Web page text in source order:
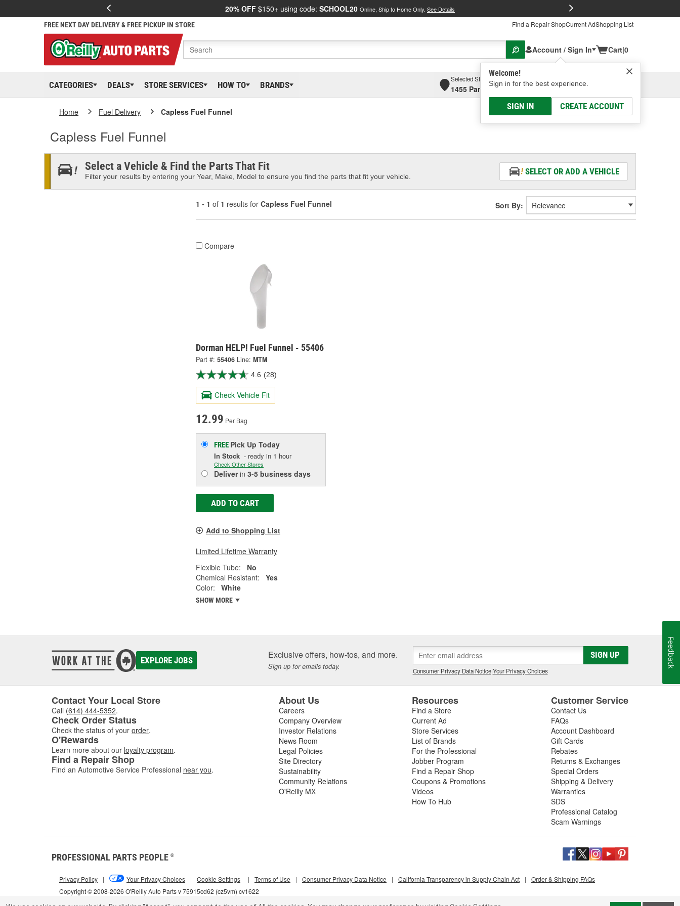
20% OFF $150+ using code: SCHOOL20 Online, Ship to Home Only. See Details
FREE NEXT DAY DELIVERY & FREE PICKUP IN STORE Find a Repair ShopCurrent AdShopping List
Account / Sign In
Welcome!
Sign in for the best experience.
SIGN IN CREATE ACCOUNT
Cart|0
CATEGORIES DEALS STORE SERVICES HOW TO BRANDS
Selected Store
1455 Parsons Ave, Columbus, OHSelect or Add New
Home Fuel Delivery Capless Fuel Funnel
Capless Fuel Funnel
Select a Vehicle & Find the Parts That Fit
Filter your results by entering your Year, Make, Model to ensure you find the parts that fit your vehicle.
SELECT OR ADD A VEHICLE
1 - 1 of 1 results for Capless Fuel Funnel Sort By:
Compare
Dorman HELP! Fuel Funnel - 55406
Part #: 55406 Line: MTM
4.6 (28)
Check Vehicle Fit
12.99 Per Bag
FREE Pick Up Today
In Stock - ready in 1 hour
Check Other Stores
Deliverin 3-5 business days
ADD TO CART
Add to Shopping List
Limited Lifetime Warranty
Flexible Tube:
No
Chemical Resistant:
Yes
Color:
White
SHOW MORE
EXPLORE JOBS Exclusive offers, how-tos, and more.
Sign up for emails today.
SIGN UP
Consumer Privacy Data Notice|Your Privacy Choices
Contact Your Local Store
Call (614) 444-5352.
Check Order Status
Check the status of your order.
O'Rewards
Learn more about our loyalty program.
Find a Repair Shop
Find an Automotive Service Professional near you.
About Us
Careers
Company Overview
Investor Relations
News Room
Legal Policies
Site Directory
Sustainability
Community Relations
O'Reilly MX
Resources
Find a Store
Current Ad
Store Services
List of Brands
For the Professional
Jobber Program
Find a Repair Shop
Coupons & Promotions
Videos
How To Hub
Customer Service
Contact Us
FAQs
Account Dashboard
Gift Cards
Rebates
Returns & Exchanges
Special Orders
Shipping & Delivery
Warranties
SDS
Professional Catalog
Scam Warnings
PROFESSIONAL PARTS PEOPLE ®
Copyright © 2008-2026 O'Reilly Auto Parts v 75915cd62 (cz5vm) cv1622
Privacy Policy | Your Privacy Choices | Cookie Settings | Terms of Use | Consumer Privacy Data Notice | California Transparency in Supply Chain Act | Order & Shipping FAQs
Feedback